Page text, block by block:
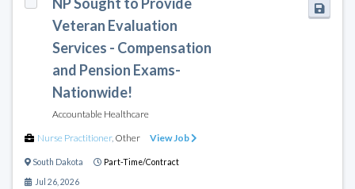
Veteran Evaluation
Services - Compensation
and Pension Exams-
Nationwide!
Accountable Healthcare
Nurse Practitioner, Other View Job
South Dakota Part-Time/Contract
Jul 26, 2026